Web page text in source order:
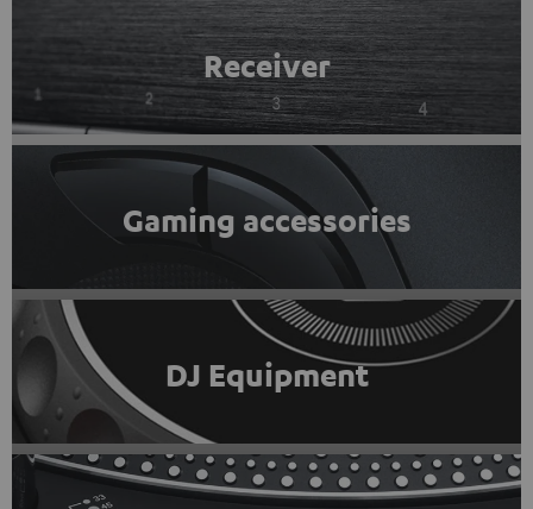
Receiver
Gaming accessories
DJ Equipment